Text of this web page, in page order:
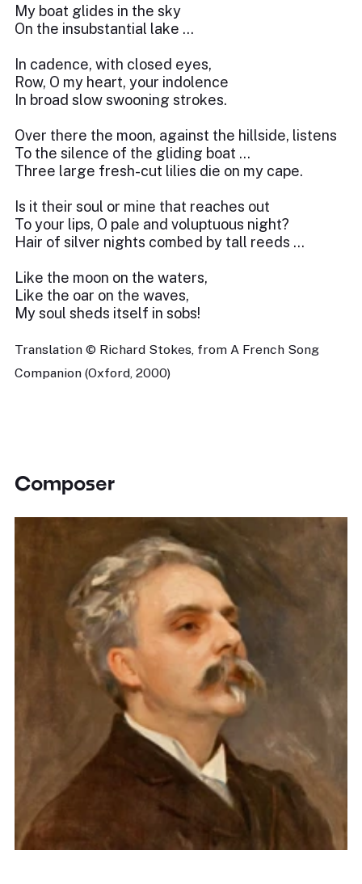
My boat glides in the sky
On the insubstantial lake …
In cadence, with closed eyes,
Row, O my heart, your indolence
In broad slow swooning strokes.
Over there the moon, against the hillside, listens
To the silence of the gliding boat …
Three large fresh-cut lilies die on my cape.
Is it their soul or mine that reaches out
To your lips, O pale and voluptuous night?
Hair of silver nights combed by tall reeds …
Like the moon on the waters,
Like the oar on the waves,
My soul sheds itself in sobs!
Translation © Richard Stokes, from A French Song
Companion (Oxford, 2000)
Composer